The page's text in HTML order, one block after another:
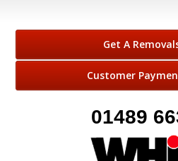
Get A
Customer
01489